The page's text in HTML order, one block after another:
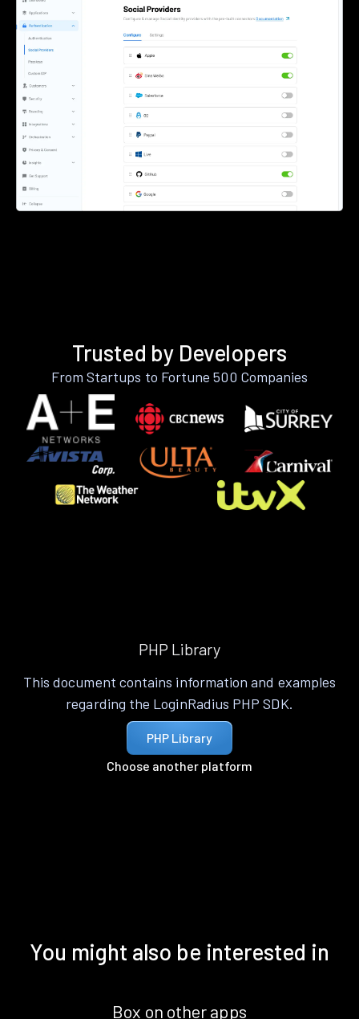
Trusted by Developers
From Startups to Fortune 500 Companies
PHP Library
This document contains information and examples
regarding the LoginRadius PHP SDK.
PHP Library
Choose another platform
You might also be interested in
Box on other apps